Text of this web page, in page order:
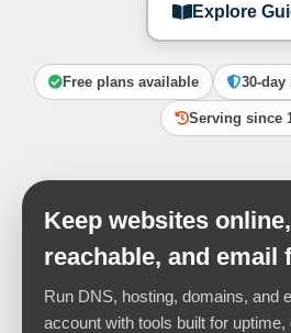
Explore
Free plans available 30-day
Serving since
Keep websites
reachable, and email
Run DNS, hosting, domains, and
account with tools built for